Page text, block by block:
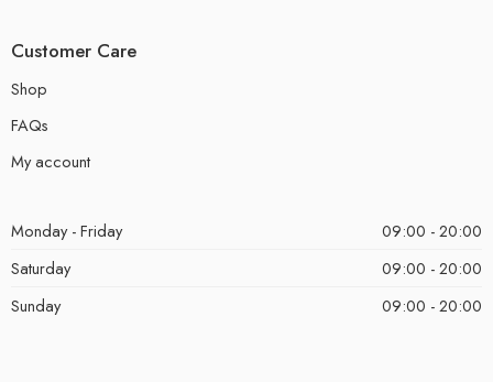
Customer Care
Shop
FAQs
My account
Monday - Friday
09:00 - 20:00
Saturday
09:00 - 20:00
Sunday
09:00 - 20:00